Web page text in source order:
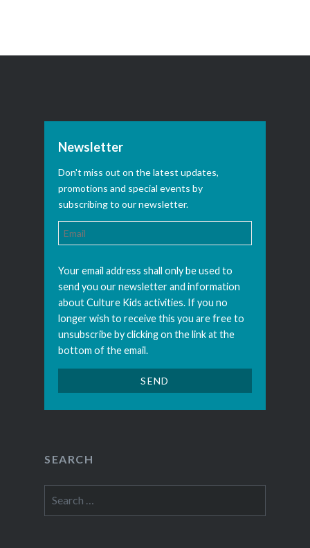
Newsletter
Don't miss out on the latest updates,
promotions and special events by
subscribing to our newsletter.
Your email address shall only be used to
send you our newsletter and information
about Culture Kids activities. If you no
longer wish to receive this you are free to
unsubscribe by clicking on the link at the
bottom of the email.
SEARCH
for: